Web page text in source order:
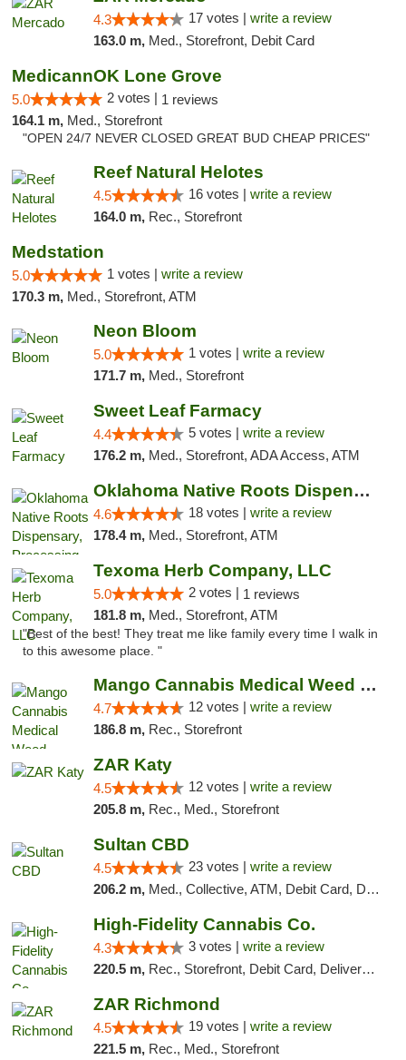
4.3 17 votes | write a review
163.0 m, Med., Storefront, Debit Card
MedicannOK Lone Grove
5.0 2 votes | 1 reviews
164.1 m, Med., Storefront
"OPEN 24/7 NEVER CLOSED GREAT BUD CHEAP PRICES"
Reef Natural Helotes
4.5 16 votes | write a review
164.0 m, Rec., Storefront
Medstation
5.0 1 votes | write a review
170.3 m, Med., Storefront, ATM
Neon Bloom
5.0 1 votes | write a review
171.7 m, Med., Storefront
Sweet Leaf Farmacy
4.4 5 votes | write a review
176.2 m, Med., Storefront, ADA Access, ATM
Oklahoma Native Roots Dispensary, Processi...
4.6 18 votes | write a review
178.4 m, Med., Storefront, ATM
Texoma Herb Company, LLC
5.0 2 votes | 1 reviews
181.8 m, Med., Storefront, ATM
"Best of the best! They treat me like family every time I walk in
to this awesome place. "
Mango Cannabis Medical Weed Dispensary Lawton
4.7 12 votes | write a review
186.8 m, Rec., Storefront
ZAR Katy
4.5 12 votes | write a review
205.8 m, Rec., Med., Storefront
Sultan CBD
4.5 23 votes | write a review
206.2 m, Med., Collective, ATM, Debit Card, Delivery
High-Fidelity Cannabis Co.
4.3 3 votes | write a review
220.5 m, Rec., Storefront, Debit Card, Delivery, Pickup
ZAR Richmond
4.5 19 votes | write a review
221.5 m, Rec., Med., Storefront